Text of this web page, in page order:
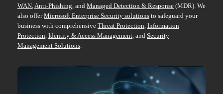
WAN Anti-Phishing , and Managed Detection & Response (MDR). We
also offerMicrosoft Enterprise Security solutions to safeguard your
business with comprehensive Threat Protection Information
Protection Identity & Access Management , and Security
Management Solutions